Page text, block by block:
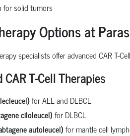
for solid tumors
Options at
specialists offer advanced CAR T-
T-Cell Therapies
for ALL and DLBCL
ciloleucel)for DLBCL
autoleucel)for mantle cell